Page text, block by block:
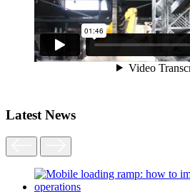
Latest News